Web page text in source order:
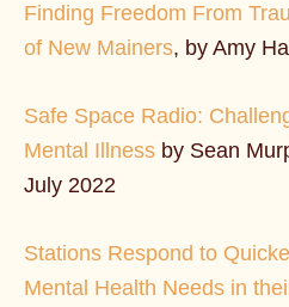
Finding Freedom From
of New Mainers, by Amy
Safe Space Radio:
Mental Illness by Sean
July 2022
Stations Respond to
Mental Health Needs in